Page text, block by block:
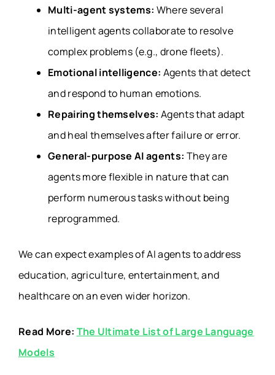
Multi-agent systems: Where several
intelligent agents collaborate to resolve
complex problems (e.g., drone fleets).
Emotional intelligence: Agents that detect
and respond to human emotions.
Repairing themselves: Agents that adapt
and heal themselves after failure or error.
General-purpose AI agents: They are
agents more flexible in nature that can
perform numerous tasks without being
reprogrammed.
We can expect examples of AI agents to address
education, agriculture, entertainment, and
healthcare on an even wider horizon.
Read More: The Ultimate List of Large Language
Models